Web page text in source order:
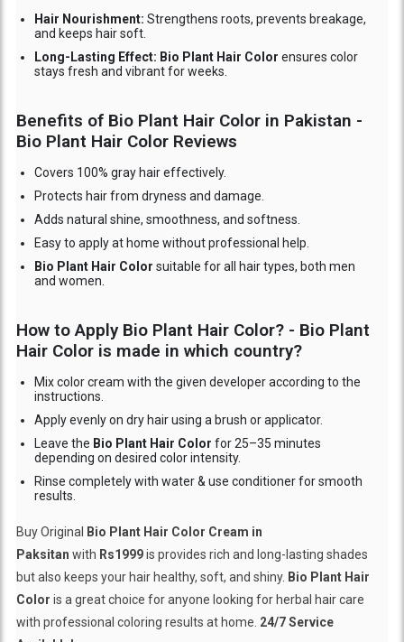
Hair Nourishment: Strengthens roots, prevents breakage,
and keeps hair soft.
Long-Lasting Effect: Bio Plant Hair Color ensures color
stays fresh and vibrant for weeks.
Benefits of Bio Plant Hair Color in Pakistan -
Bio Plant Hair Color Reviews
Covers 100% gray hair effectively.
Protects hair from dryness and damage.
Adds natural shine, smoothness, and softness.
Easy to apply at home without professional help.
Bio Plant Hair Color suitable for all hair types, both men
and women.
How to Apply Bio Plant Hair Color? - Bio Plant
Hair Color is made in which country?
Mix color cream with the given developer according to the
instructions.
Apply evenly on dry hair using a brush or applicator.
Leave the Bio Plant Hair Color for 25–35 minutes
depending on desired color intensity.
Rinse completely with water & use conditioner for smooth
results.
Buy Original Bio Plant Hair Color Cream in
Paksitan with Rs1999is provides rich and long-lasting shades
but also keeps your hair healthy, soft, and shiny. Bio Plant Hair
Color is a great choice for anyone looking for herbal hair care
with professional coloring results at home. 24/7 Service